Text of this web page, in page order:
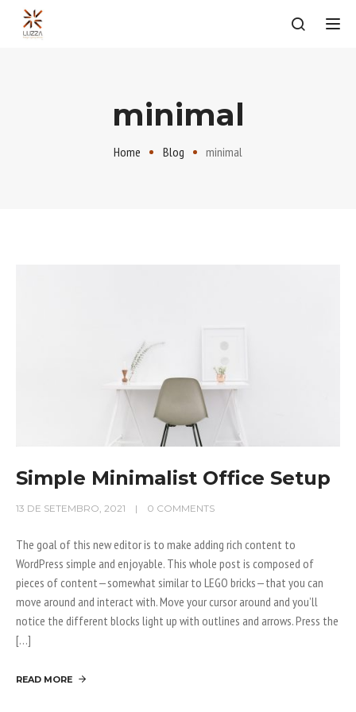
minimal
Home Blog minimal
Simple Minimalist Office Setup
13 DE SETEMBRO, 2021 0 COMMENTS
The goal of this new editor is to make adding rich content to
WordPress simple and enjoyable. This whole post is composed of
pieces of content—somewhat similar to LEGO bricks—that you can
move around and interact with. Move your cursor around and you’ll
notice the different blocks light up with outlines and arrows. Press the
[…]
READ MORE